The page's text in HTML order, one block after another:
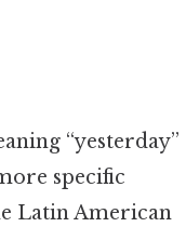
“yesterday”
specific
Latin American